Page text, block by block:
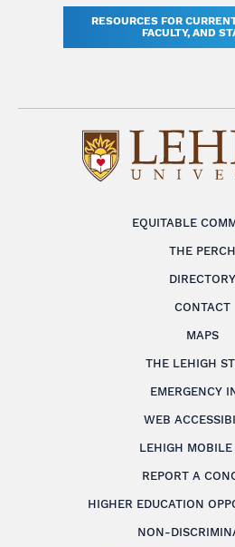
EQUITABLE
THE PERCH
DIRECTORY
CONTACT
MAPS
THE LEHIGH
EMERGENCY
WEB
LEHIGH MOBILE
REPORT A
HIGHER EDUCATION
NON-
RESOURCES FOR
FACULTY, AND